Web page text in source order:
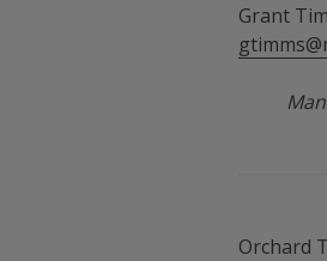
Grant
Orchard